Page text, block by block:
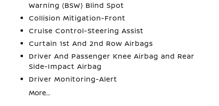
Warning (BSW) Blind Spot
Collision Mitigation-Front
Cruise Control-Steering Assist
Curtain 1st And 2nd Row Airbags
Driver And Passenger Knee Airbag and Rear
Side-Impact Airbag
Driver Monitoring-Alert
More...